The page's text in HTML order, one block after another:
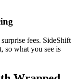
fees. SideShift
so what you see is